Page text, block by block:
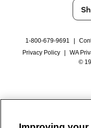
1-800-679-9691
Privacy Policy
WA
©